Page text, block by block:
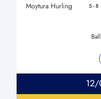
Moytura Hurling 5 - 8